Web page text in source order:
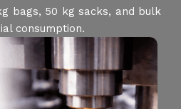
bags, 50 kg sacks, and bulk
consumption.